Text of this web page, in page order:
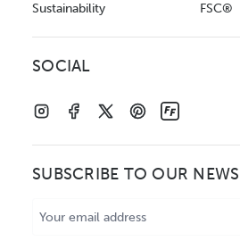
Sustainability FSC®
SOCIAL
SUBSCRIBE TO OUR
Address